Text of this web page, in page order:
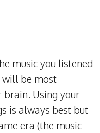
music you listened
will be most
Using your
is always best but
era (the music